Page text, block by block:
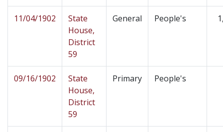
11/04/1902
State
House,
District
59
General People's
09/16/1902
State
House,
District
59
Primary People's